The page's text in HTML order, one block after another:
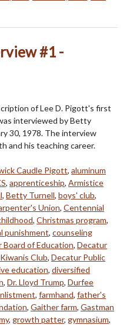
#1 -
of Lee D. Pigott's first
interviewed by Betty
30, 1978. The interview
and his teaching career.
Caudle Pigott, aluminum
, apprenticeship, Armistice
, Betty Turnell, boys' club,
Union, Centennial
, Christmas program,
punishment, counseling
Board of Education, Decatur
Club, Decatur Public
education, diversified
, Dr. Lloyd Trump, Durfee
, farmhand, father's
, Gaither farm, Gastman
, growth patter, gymnasium,